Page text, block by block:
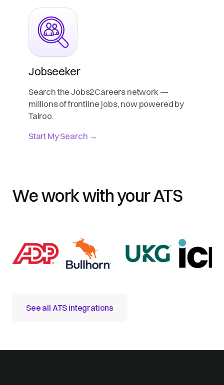
Jobseeker
Search the Jobs2Careers network —
millions of frontline jobs, now powered by
Talroo.
Start My Search →
We work with your ATS
See all ATS integrations